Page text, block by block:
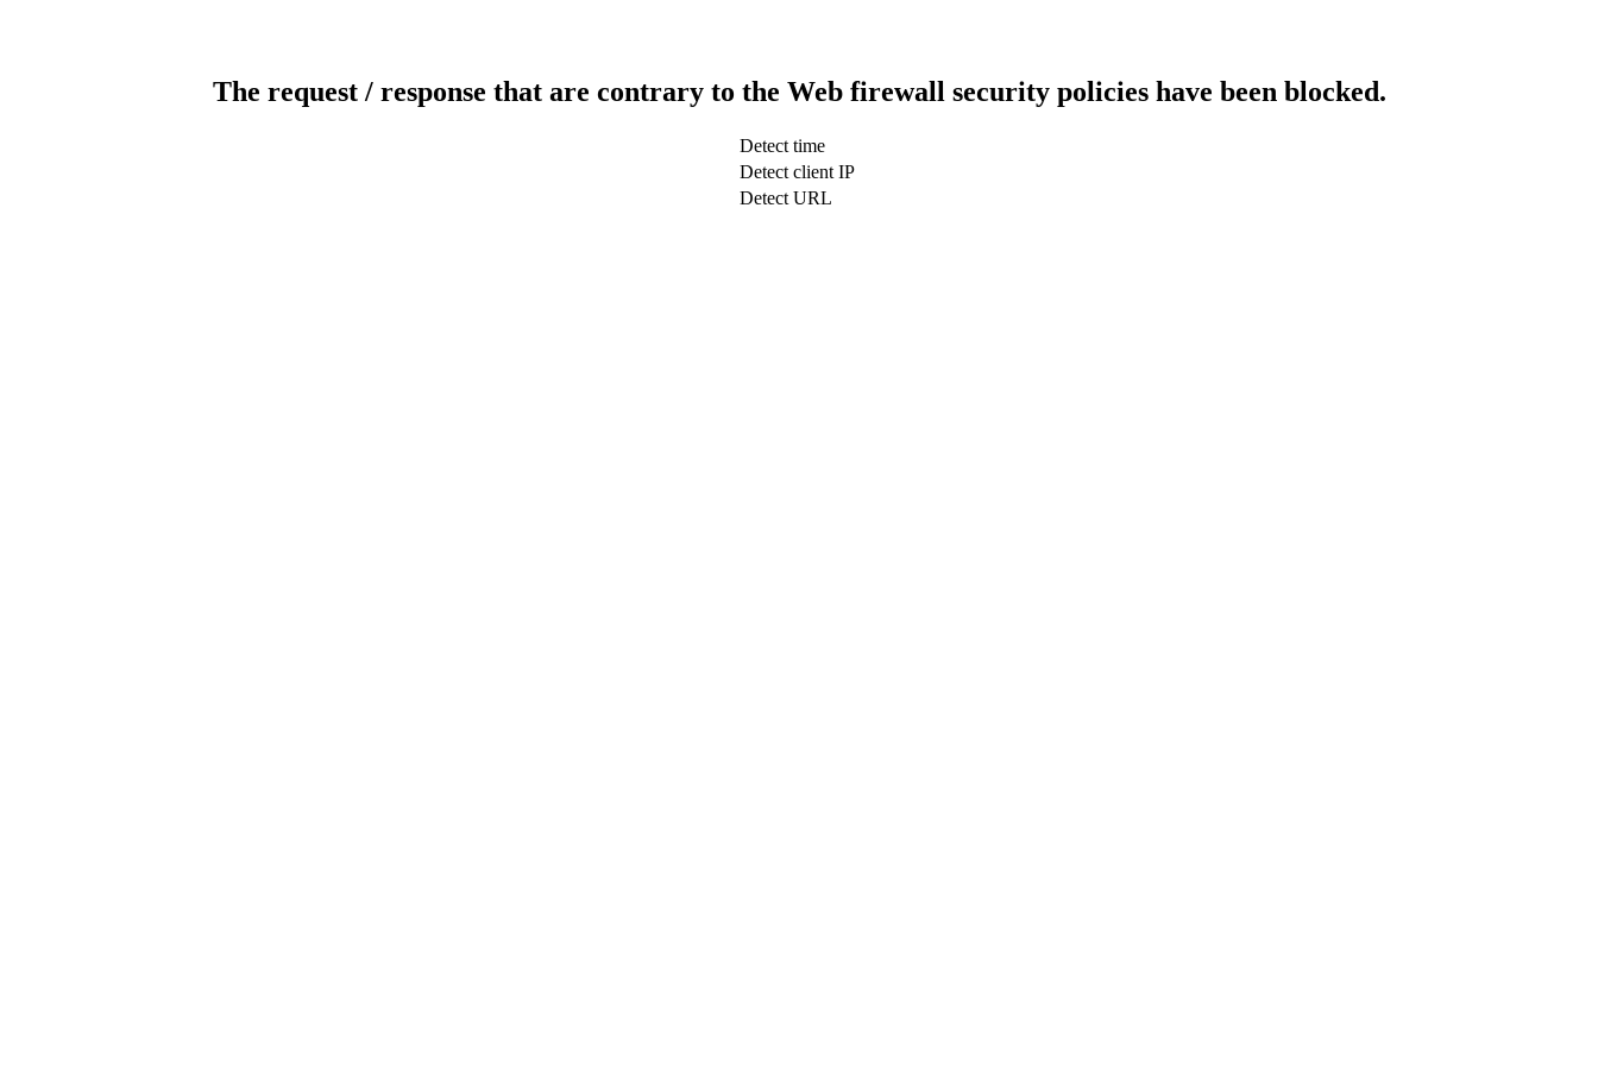
The request / response that are contrary to the Web firewall security policies have been blocked.
Detect time
Detect client IP
Detect URL